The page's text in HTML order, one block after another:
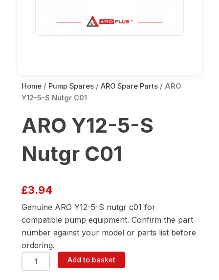
Home / Pump Spares / ARO Spare Parts / ARO
Y12-5-S Nutgr C01
ARO Y12-5-S
Nutgr C01
£3.94
Genuine ARO Y12-5-S nutgr c01 for
compatible pump equipment. Confirm the part
number against your model or parts list before
ordering.
ARO
Y12-
Add to basket